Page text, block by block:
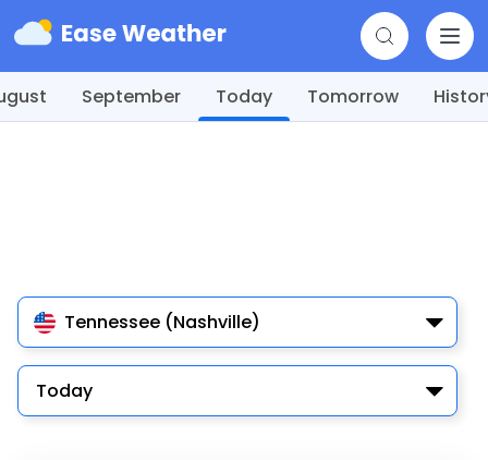
September Today Tomorrow
Tennessee (Nashville)
Today